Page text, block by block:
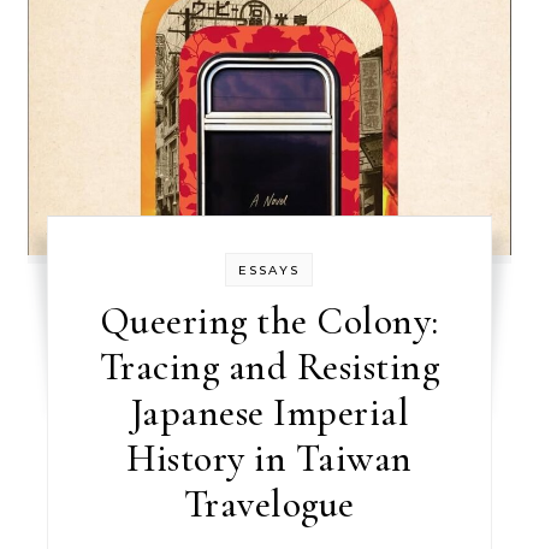
ESSAYS
Queering the Colony:
Tracing and Resisting
Japanese Imperial
History in Taiwan
Travelogue